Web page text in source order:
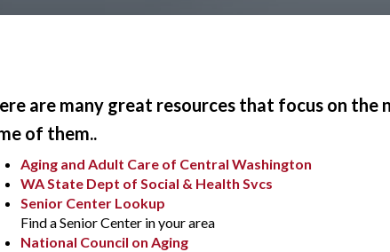
are many great resources that focus on the
of them..
Aging and Adult Care of Central Washington
WA State Dept of Social & Health Svcs
Senior Center Lookup
Find a Senior Center in your area
National Council on Aging